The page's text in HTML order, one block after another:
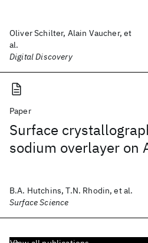
Oliver Schilter, Alain Vaucher, et
al.
Digital Discovery
Paper
Surface
sodium overlayer on
B.A. Hutchins, T.N. Rhodin, et al.
Surface Science